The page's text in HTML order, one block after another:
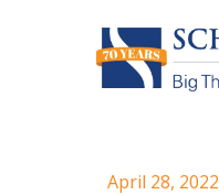
April 28, 2022